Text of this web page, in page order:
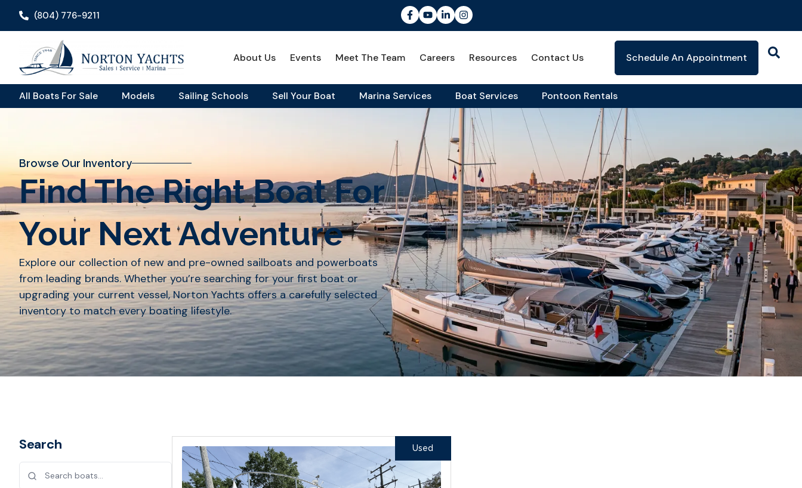
(804) 776-9211
About Us Events Meet The Team Careers Resources Contact Us Schedule An Appointment
All Boats For Sale Models Sailing Schools Sell Your Boat Marina Services Boat Services Pontoon Rentals
Browse Our Inventory
Find The Right Boat For
Your Next Adventure
Explore our collection of new and pre-owned sailboats and powerboats
from leading brands. Whether you’re searching for your first boat or
upgrading your current vessel, Norton Yachts offers a carefully selected
inventory to match every boating lifestyle.
Search Used